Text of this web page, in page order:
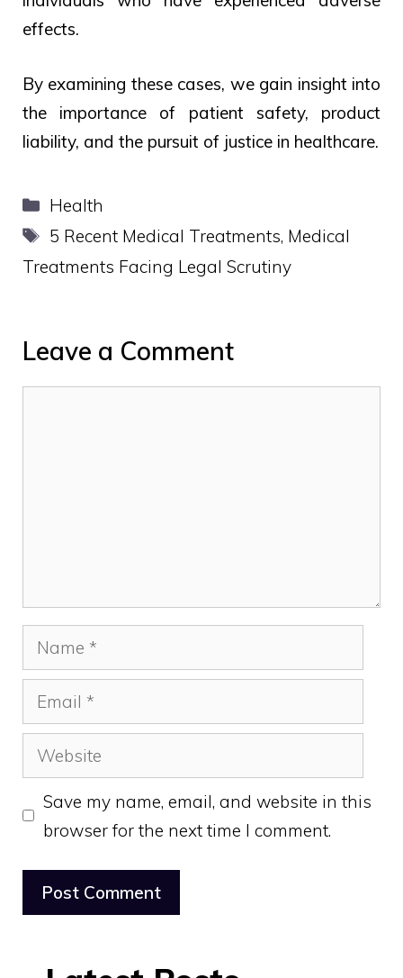
effects.
By examining these cases, we gain insight into
the importance of patient safety, product
liability, and the pursuit of justice in healthcare.
Categories
Health
Tags
5 Recent Medical Treatments, Medical
Treatments Facing Legal Scrutiny
Leave a Comment
Name
Email
Website
Save my name, email, and website in this
browser for the next time I comment.